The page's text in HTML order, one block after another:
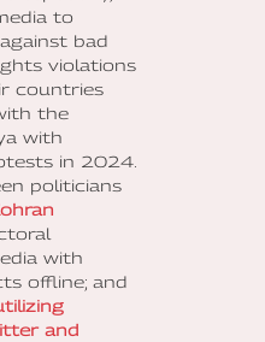
to
bad
violations
countries
the
with
in 2024.
politicians
with
offline; and
and